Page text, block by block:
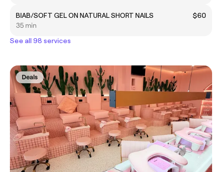
BIAB/SOFT GEL ON NATURAL SHORT NAILS
$60
35 min
See all 98 services
Deals